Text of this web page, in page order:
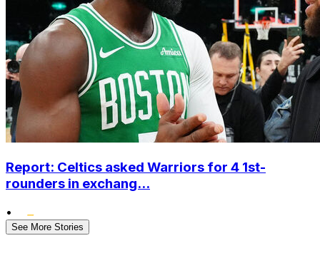
Report: Celtics asked Warriors for 4 1st-
rounders in exchang...
•
See More Stories